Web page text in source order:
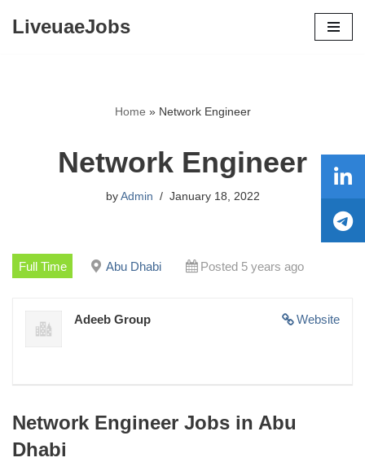
LiveuaeJobs
Home » Network Engineer
Network Engineer
by Admin January 18, 2022
Full Time Abu Dhabi Posted 5 years ago
Website
Adeeb Group
Network Engineer Jobs in Abu
Dhabi